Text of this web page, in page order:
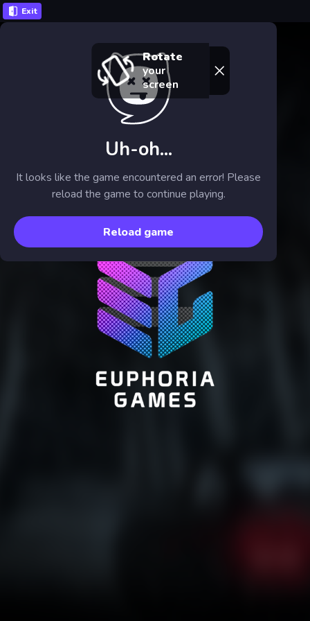
Rotate
your
screen
Uh-oh...
It looks like the game encountered an error! Please
reload the game to continue playing.
Reload game
Exit